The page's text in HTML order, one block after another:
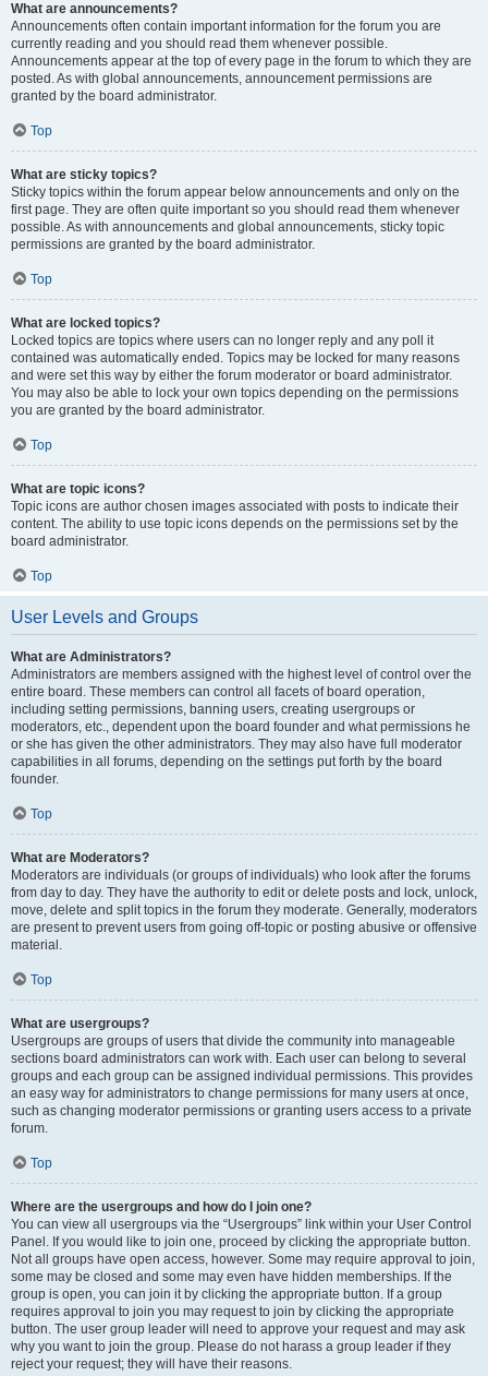
What are announcements?
Announcements often contain important information for the forum you are
currently reading and you should read them whenever possible.
Announcements appear at the top of every page in the forum to which they are
posted. As with global announcements, announcement permissions are
granted by the board administrator.
Top
What are sticky topics?
Sticky topics within the forum appear below announcements and only on the
first page. They are often quite important so you should read them whenever
possible. As with announcements and global announcements, sticky topic
permissions are granted by the board administrator.
Top
What are locked topics?
Locked topics are topics where users can no longer reply and any poll it
contained was automatically ended. Topics may be locked for many reasons
and were set this way by either the forum moderator or board administrator.
You may also be able to lock your own topics depending on the permissions
you are granted by the board administrator.
Top
What are topic icons?
Topic icons are author chosen images associated with posts to indicate their
content. The ability to use topic icons depends on the permissions set by the
board administrator.
Top
User Levels and Groups
What are Administrators?
Administrators are members assigned with the highest level of control over the
entire board. These members can control all facets of board operation,
including setting permissions, banning users, creating usergroups or
moderators, etc., dependent upon the board founder and what permissions he
or she has given the other administrators. They may also have full moderator
capabilities in all forums, depending on the settings put forth by the board
founder.
Top
What are Moderators?
Moderators are individuals (or groups of individuals) who look after the forums
from day to day. They have the authority to edit or delete posts and lock, unlock,
move, delete and split topics in the forum they moderate. Generally, moderators
are present to prevent users from going off-topic or posting abusive or offensive
material.
Top
What are usergroups?
Usergroups are groups of users that divide the community into manageable
sections board administrators can work with. Each user can belong to several
groups and each group can be assigned individual permissions. This provides
an easy way for administrators to change permissions for many users at once,
such as changing moderator permissions or granting users access to a private
forum.
Top
Where are the usergroups and how do I join one?
You can view all usergroups via the “Usergroups” link within your User Control
Panel. If you would like to join one, proceed by clicking the appropriate button.
Not all groups have open access, however. Some may require approval to join,
some may be closed and some may even have hidden memberships. If the
group is open, you can join it by clicking the appropriate button. If a group
requires approval to join you may request to join by clicking the appropriate
button. The user group leader will need to approve your request and may ask
why you want to join the group. Please do not harass a group leader if they
reject your request; they will have their reasons.